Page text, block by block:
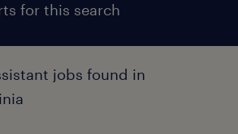
for this search
jobs found in